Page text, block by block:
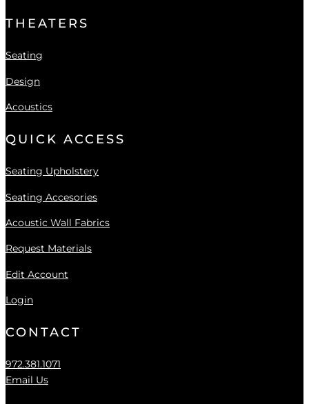
THEATERS
Seating
Design
Acoustics
QUICK ACCESS
Seating Upholstery
Seating Accesories
Acoustic Wall Fabrics
Request Materials
Edit Account
Login
CONTACT
972.381.1071
Email Us